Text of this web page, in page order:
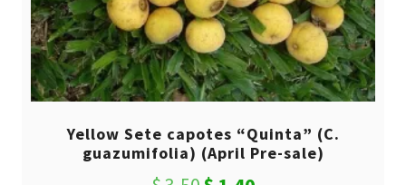
Yellow Sete capotes “Quinta” (C.
guazumifolia) (April Pre-sale)